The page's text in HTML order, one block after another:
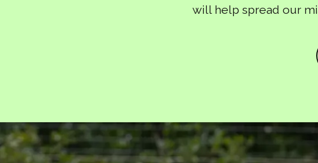
will help spread our